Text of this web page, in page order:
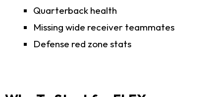
Quarterback health
Missing wide receiver teammates
Defense red zone stats